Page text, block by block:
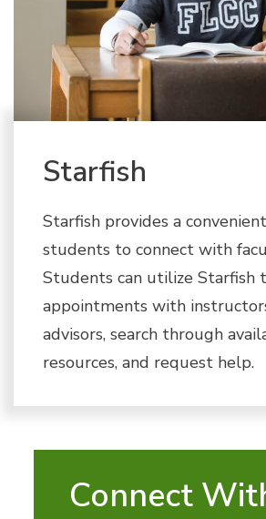
Starfish
Starfish provides a
students to connect with
Students can utilize Starfish
appointments with
advisors, search through
resources, and request help.
Connect